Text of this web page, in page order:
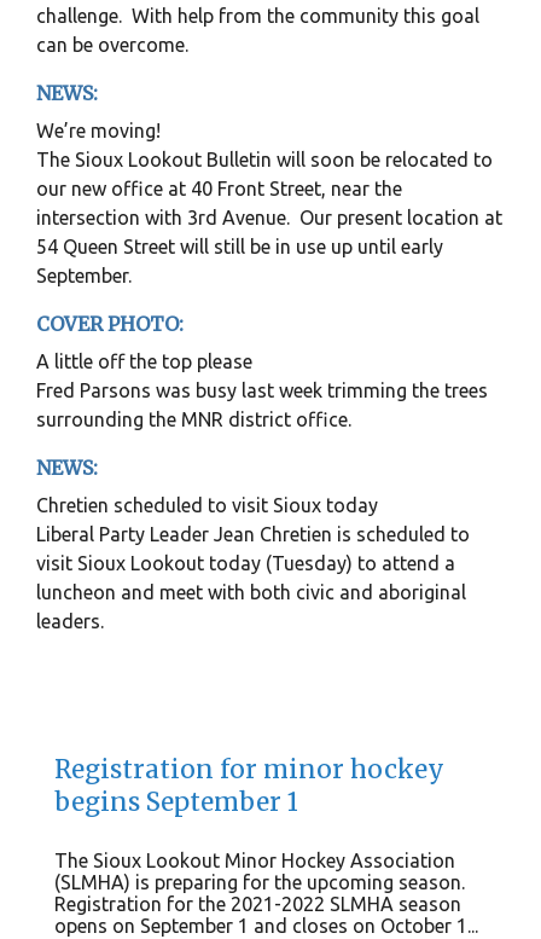
challenge. With help from the community this goal
can be overcome.
NEWS:
We’re moving!
The Sioux Lookout Bulletin will soon be relocated to
our new office at 40 Front Street, near the
intersection with 3rd Avenue. Our present location at
54 Queen Street will still be in use up until early
September.
COVER PHOTO:
A little off the top please
Fred Parsons was busy last week trimming the trees
surrounding the MNR district office.
NEWS:
Chretien scheduled to visit Sioux today
Liberal Party Leader Jean Chretien is scheduled to
visit Sioux Lookout today (Tuesday) to attend a
luncheon and meet with both civic and aboriginal
leaders.
Registration for minor hockey
begins September 1
The Sioux Lookout Minor Hockey Association
(SLMHA) is preparing for the upcoming season.
Registration for the 2021-2022 SLMHA season
opens on September 1 and closes on October 1...